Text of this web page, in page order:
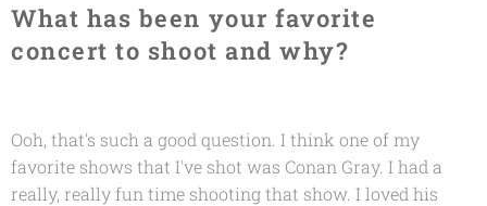
What has been your favorite
concert to shoot and why?
Ooh, that's such a good question. I think one of my
favorite shows that I've shot was Conan Gray. I had a
really, really fun time shooting that show. I loved his